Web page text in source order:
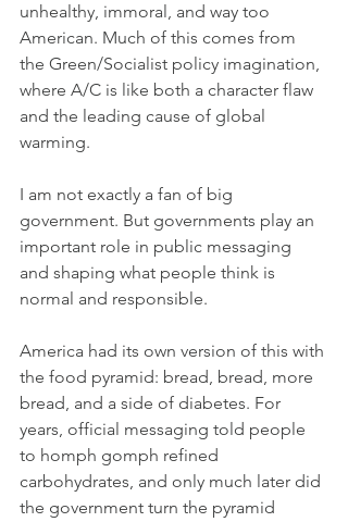
unhealthy, immoral, and way too
American. Much of this comes from
the Green/Socialist policy imagination,
where A/C is like both a character flaw
and the leading cause of global
warming.
I am not exactly a fan of big
government. But governments play an
important role in public messaging
and shaping what people think is
normal and responsible.
America had its own version of this with
the food pyramid: bread, bread, more
bread, and a side of diabetes. For
years, official messaging told people
to homph gomph refined
carbohydrates, and only much later did
the government turn the pyramid